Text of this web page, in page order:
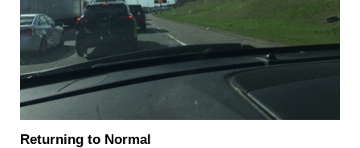
Returning to Normal